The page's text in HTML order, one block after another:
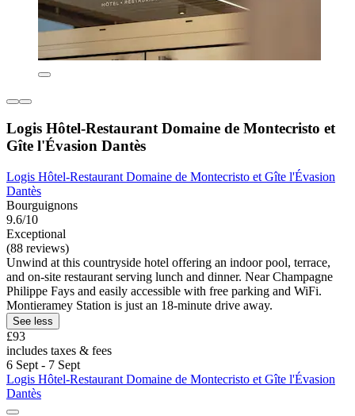
Logis Hôtel-Restaurant Domaine de Montecristo et
Gîte l'Évasion Dantès
Logis Hôtel-Restaurant Domaine de Montecristo et Gîte l'Évasion
Dantès
Bourguignons
9.6/10
Exceptional
(88 reviews)
Unwind at this countryside hotel offering an indoor pool, terrace,
and on-site restaurant serving lunch and dinner. Near Champagne
Philippe Fays and easily accessible with free parking and WiFi.
Montieramey Station is just an 18-minute drive away.
See less
£93
includes taxes & fees
6 Sept - 7 Sept
Logis Hôtel-Restaurant Domaine de Montecristo et Gîte l'Évasion
Dantès